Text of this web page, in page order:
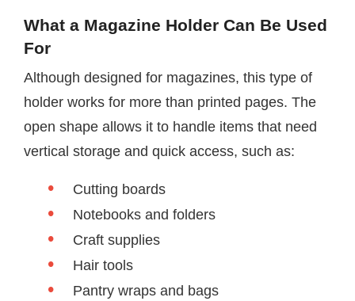
What a Magazine Holder Can Be Used
For
Although designed for magazines, this type of
holder works for more than printed pages. The
open shape allows it to handle items that need
vertical storage and quick access, such as:
Cutting boards
Notebooks and folders
Craft supplies
Hair tools
Pantry wraps and bags